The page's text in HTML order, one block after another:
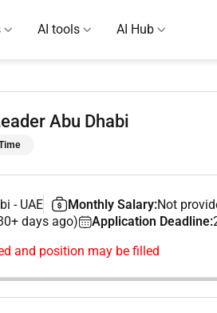
AI tools AI Hub
Abu Dhabi
- UAE Monthly Salary:Not
days ago) Application Deadline:
and position may be filled